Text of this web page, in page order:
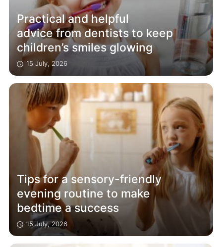
Practical and helpful
advice from dentists to keep
children’s smiles glowing
15 July, 2026
Tips for a sensory-friendly
evening routine to make
bedtime a success
15 July, 2026